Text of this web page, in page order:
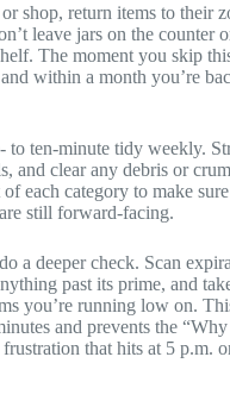
shop, return items to their
leave jars on the counter
The moment you skip
within a month you’re
to ten-minute tidy weekly.
and clear any debris or
each category to make
still forward-facing.
a deeper check. Scan
past its prime, and
you’re running low on.
and prevents the
that hits at 5 p.m.